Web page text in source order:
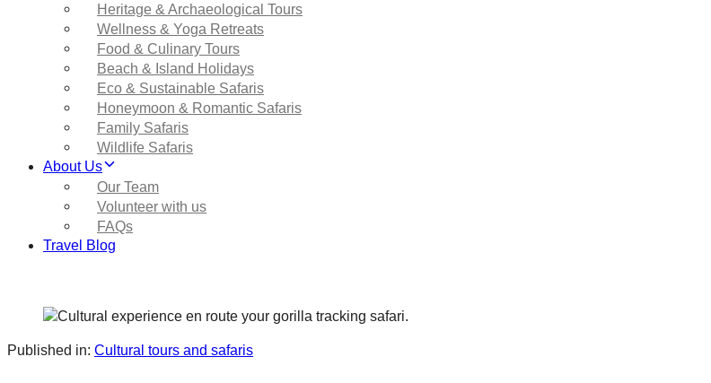
Heritage & Archaeological Tours
Wellness & Yoga Retreats
Food & Culinary Tours
Beach & Island Holidays
Eco & Sustainable Safaris
Honeymoon & Romantic Safaris
Family Safaris
Wildlife Safaris
About Us
Our Team
Volunteer with us
FAQs
Travel Blog
Published in: Cultural tours and safaris